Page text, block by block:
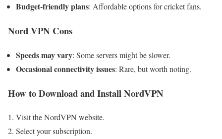
Budget-friendly plans: Affordable options for cricket fans.
Nord VPN Cons
Speeds may vary: Some servers might be slower.
Occasional connectivity issues: Rare, but worth noting.
How to Download and Install NordVPN
Visit the NordVPN website.
Select your subscription.